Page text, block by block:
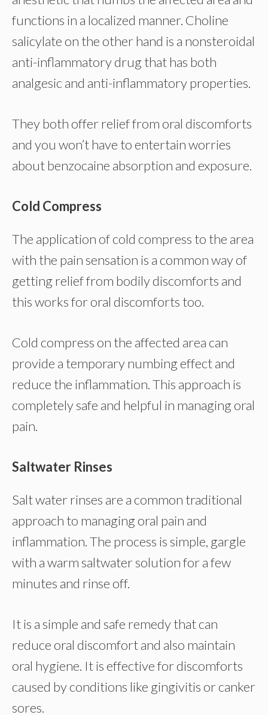
functions in a localized manner. Choline
salicylate on the other hand is a nonsteroidal
anti-inflammatory drug that has both
analgesic and anti-inflammatory properties.
They both offer relief from oral discomforts
and you won’t have to entertain worries
about benzocaine absorption and exposure.
Cold Compress
The application of cold compress to the area
with the pain sensation is a common way of
getting relief from bodily discomforts and
this works for oral discomforts too.
Cold compress on the affected area can
provide a temporary numbing effect and
reduce the inflammation. This approach is
completely safe and helpful in managing oral
pain.
Saltwater Rinses
Salt water rinses are a common traditional
approach to managing oral pain and
inflammation. The process is simple, gargle
with a warm saltwater solution for a few
minutes and rinse off.
It is a simple and safe remedy that can
reduce oral discomfort and also maintain
oral hygiene. It is effective for discomforts
caused by conditions like gingivitis or canker
sores.